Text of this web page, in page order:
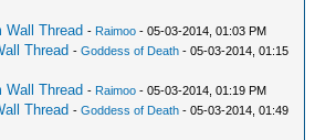
Wall Thread - Raimoo - 05-03-2014, 01:03 PM
Thread -Goddess of Death - 05-03-2014, 01:15
Wall Thread - Raimoo - 05-03-2014, 01:19 PM
Thread -Goddess of Death - 05-03-2014, 01:49